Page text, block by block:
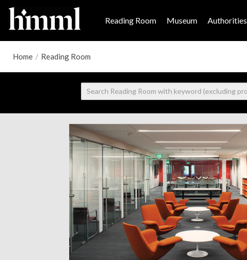
Reading Room Museum Authorities
Home / Reading Room